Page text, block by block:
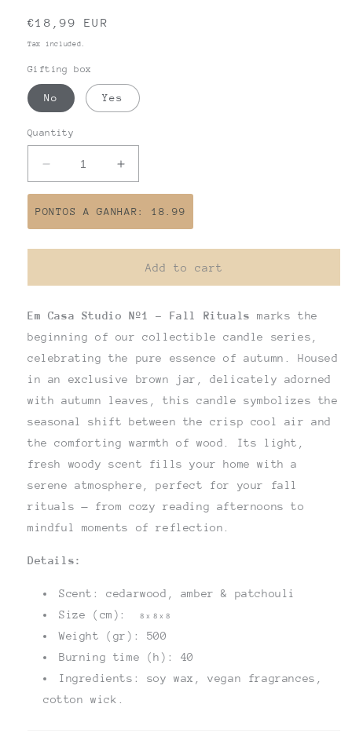
Regular
price
€18,99 EUR
Tax included.
Gifting box
No Yes
Quantity
Decrease
quantity
EM
STUDIO
Increase
quantity
EM
STUDIO
PONTOS A GANHAR: 18.99
Add to cart
Em Casa Studio Nº1 - Fall Rituals
marks the
beginning of our collectible candle series,
celebrating the pure essence of autumn. Housed
in an exclusive brown jar, delicately adorned
with autumn leaves, this candle symbolizes the
seasonal shift between the crisp cool air and
the comforting warmth of wood. Its light,
fresh woody scent fills your home with a
serene atmosphere, perfect for your fall
rituals — from cozy reading afternoons to
mindful moments of reflection.
Details:
Scent: cedarwood, amber & patchouli
Size (cm):
8 x 8 x 8
Weight (gr): 500
Burning time (h): 40
Ingredients: soy wax, vegan fragrances,
cotton wick.